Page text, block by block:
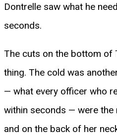
Dontrelle saw what he
seconds.
The cuts on the bottom of
thing. The cold was
— what every officer who
within seconds — were the
and on the back of her